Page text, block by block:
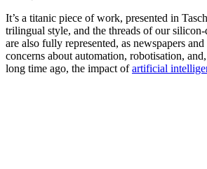
It’s a titanic piece of work, presented in
trilingual style, and the threads of our
are also fully represented, as newspapers
concerns about automation, robotisation,
long time ago, the impact ofartificial